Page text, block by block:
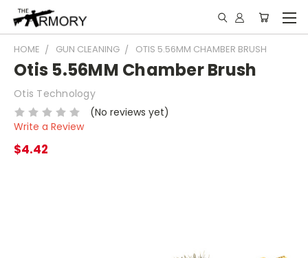
HOME GUN CLEANING OTIS 5.56MM CHAMBER BRUSH
Otis 5.56MM Chamber Brush
Otis Technology
(No reviews yet)
Write a Review
$4.42